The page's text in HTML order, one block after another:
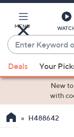
Main
Content
MENU
Enter
Keyword
or
Item
suggestions
the
Deals Your
New
with
H488642